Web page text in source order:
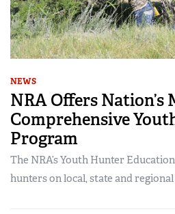
NEWS
NRA Offers Nation’s
Comprehensive
Program
The NRA’s Youth Hunter
hunters on local, state and